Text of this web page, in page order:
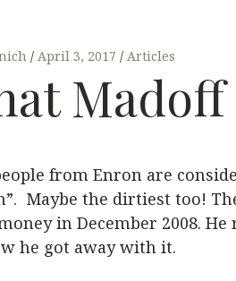
April 3, 2017 Articles
from Enron are
Maybe the dirtiest too!
in December 2008.
he got away with it.